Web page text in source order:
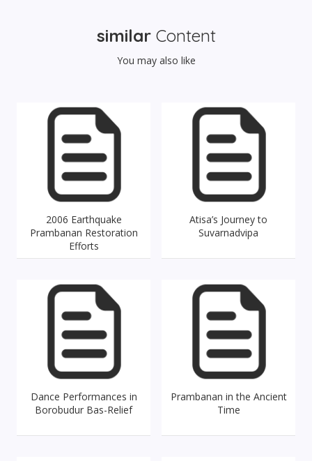
similarContent
You may also like
2006 Earthquake
Prambanan Restoration
Efforts
Atisa’s Journey to
Suvarnadvipa
Dance Performances in
Borobudur Bas-Relief
Prambanan in the Ancient
Time